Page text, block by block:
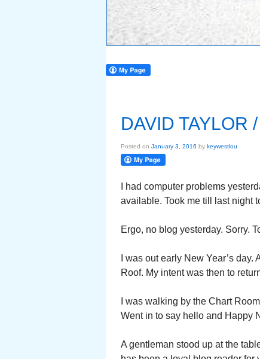
DAVID TAYLOR
Posted on January 3, 2016 by keywestlou
I had computer problems
available. Took me till last night
Ergo, no blog yesterday. Sorry.
I was out early New Year’s
Roof. My intent was then to
I was walking by the Chart
Went in to say hello and Happy
A gentleman stood up at the